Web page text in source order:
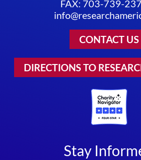
FAX: 703-739-
CONTACT US
DIRECTIONS TO
Stay